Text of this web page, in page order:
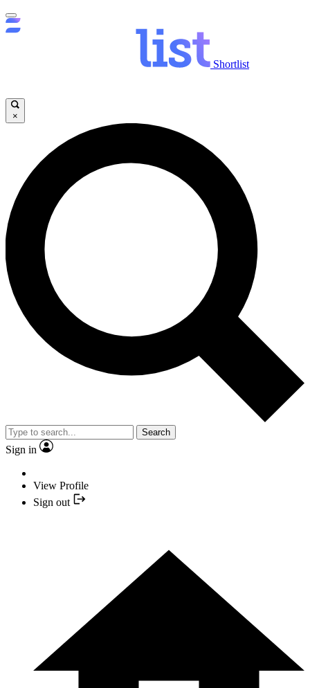
Shortlist
×
Search
Sign in
View Profile
Sign out